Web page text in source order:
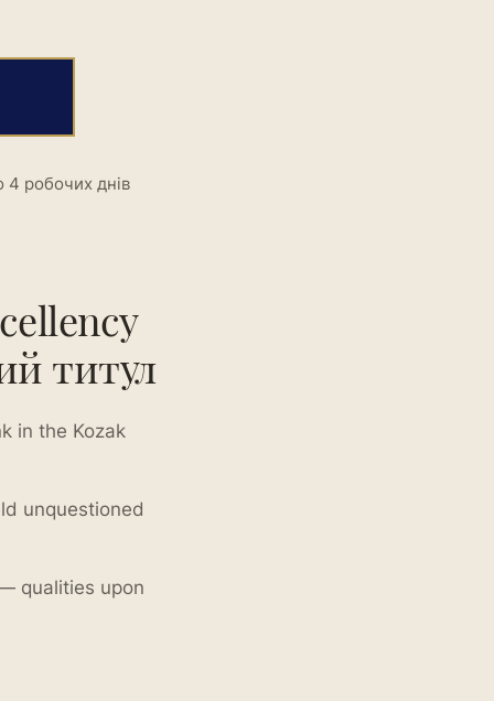
робочих днів
титул
in the Kozak
unquestioned
qualities upon